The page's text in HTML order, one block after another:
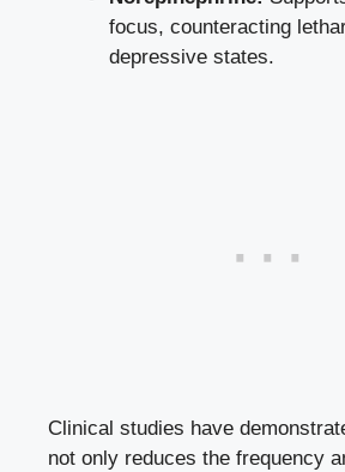
focus, counteracting
depressive states.
Clinical studies have
not only reduces the frequency